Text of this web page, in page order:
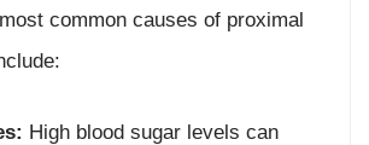
common causes of proximal
High blood sugar levels can